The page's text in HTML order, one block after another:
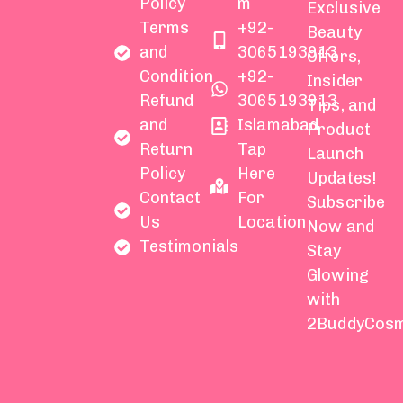
Terms
and
Condition
Refund
and
Return
Policy
Contact
Us
Testimonials
+92-
3065193913
+92-
3065193913
Islamabad
Tap
Here
For
Location
Exclusive
Beauty
Offers,
Insider
Tips, and
Product
Launch
Updates!
Subscribe
Now and
Stay
Glowing
with